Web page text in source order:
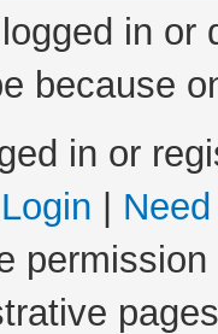
in
because
in or
Login